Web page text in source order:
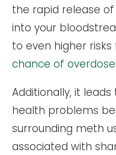
the rapid release
into your
to even higher
chance of
Additionally, it
health problems
surrounding meth
associated with